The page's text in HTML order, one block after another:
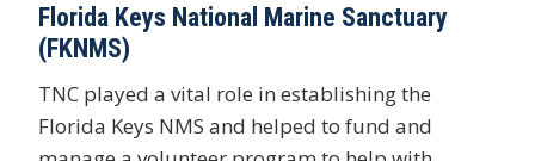
Florida Keys National Marine Sanctuary
(FKNMS)
TNC played a vital role in establishing the
Florida Keys NMS and helped to fund and